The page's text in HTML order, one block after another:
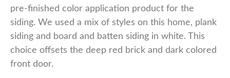
pre-finished color application product for the
siding. We used a mix of styles on this home, plank
siding and board and batten siding in white. This
choice offsets the deep red brick and dark colored
front door.